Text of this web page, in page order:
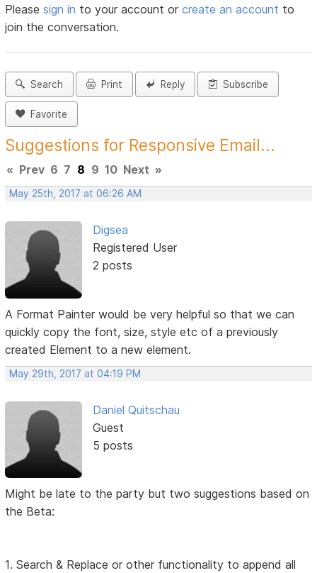
Pleasesign in to your account orcreate an account to
join the conversation.
Search Print Reply Subscribe
Favorite
Suggestions for Responsive Email...
« Prev 6 7 8 9 10 Next »
May 25th, 2017 at 06:26 AM
Digsea
Registered User
2 posts
A Format Painter would be very helpful so that we can
quickly copy the font, size, style etc of a previously
created Element to a new element.
May 29th, 2017 at 04:19 PM
Daniel Quitschau
Guest
5 posts
Might be late to the party but two suggestions based on
the Beta:
1. Search & Replace or other functionality to append all